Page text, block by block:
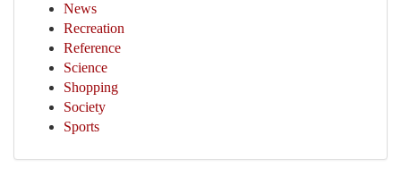
News
Recreation
Reference
Science
Shopping
Society
Sports